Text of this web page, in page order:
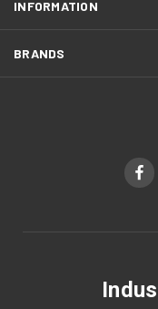
INFORMATION
BRANDS